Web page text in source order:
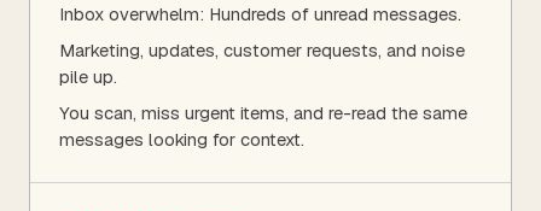
Inbox overwhelm: Hundreds of unread messages.
Marketing, updates, customer requests, and noise
pile up.
You scan, miss urgent items, and re-read the same
messages looking for context.